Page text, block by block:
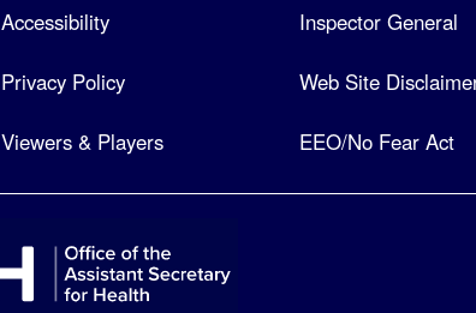
Accessibility Inspector General
Privacy Policy Web Site
Viewers & Players EEO/No Fear Act